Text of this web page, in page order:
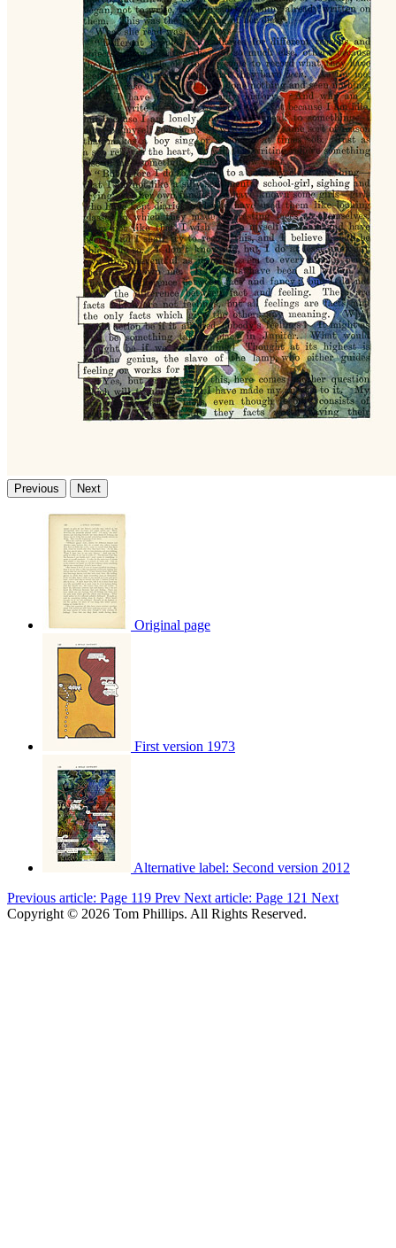
Previous Next
Original page
First version 1973
Alternative label: Second version 2012
Previous article: Page 119 Prev Next article: Page 121 Next
Copyright © 2026 Tom Phillips. All Rights Reserved.